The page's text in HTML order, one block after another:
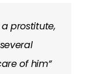
prostitute,
of him”